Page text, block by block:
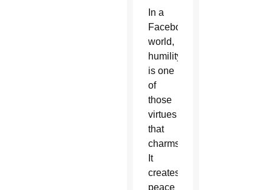
In a
Facebook
world,
humility
is one
of
those
virtues
that
charms.
It
creates
peace